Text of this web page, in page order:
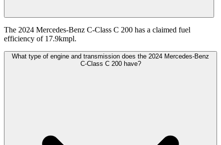
The 2024 Mercedes-Benz C-Class C 200 has a claimed fuel
efficiency of 17.9kmpl.
What type of engine and transmission does the 2024 Mercedes-Benz
C-Class C 200 have?